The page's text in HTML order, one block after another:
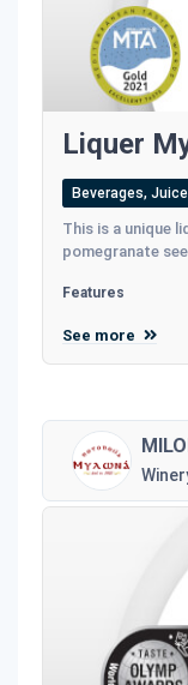
Liquer
Beverages,
This is a unique
pomegranate
Features
See more